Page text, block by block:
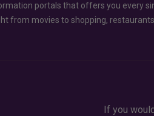
portals that offers you every
from movies to shopping,
If you